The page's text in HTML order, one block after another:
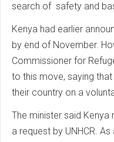
search of safety and
Kenya had earlier
by end of November.
Commissioner for
to this move, saying
their country on a
The minister said
a request by UNHCR.